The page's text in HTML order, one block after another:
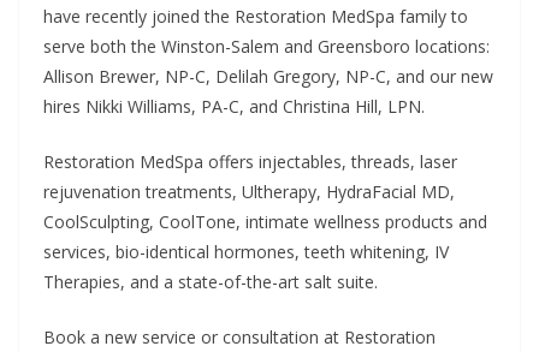
have recently joined the Restoration MedSpa family to
serve both the Winston-Salem and Greensboro locations:
Allison Brewer, NP-C, Delilah Gregory, NP-C, and our new
hires Nikki Williams, PA-C, and Christina Hill, LPN.
Restoration MedSpa offers injectables, threads, laser
rejuvenation treatments, Ultherapy, HydraFacial MD,
CoolSculpting, CoolTone, intimate wellness products and
services, bio-identical hormones, teeth whitening, IV
Therapies, and a state-of-the-art salt suite.
Book a new service or consultation at Restoration